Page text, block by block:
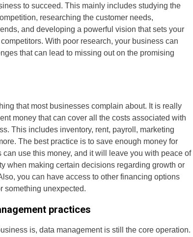
to succeed. This mainly includes studying the
researching the customer needs,
and developing a powerful vision that sets your
With poor research, your business can
that can lead to missing out on the promising
that most businesses complain about. It is really
money that can cover all the costs associated with
This includes inventory, rent, payroll, marketing
The best practice is to save enough money for
can use this money, and it will leave you with peace of
when making certain decisions regarding growth or
you can have access to other financing options
something unexpected.
practices
is, data management is still the core operation.